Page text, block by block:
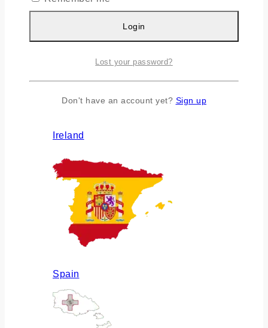
Ireland
Spain
Login
Lost your password?
Don't have an account yet? Sign up